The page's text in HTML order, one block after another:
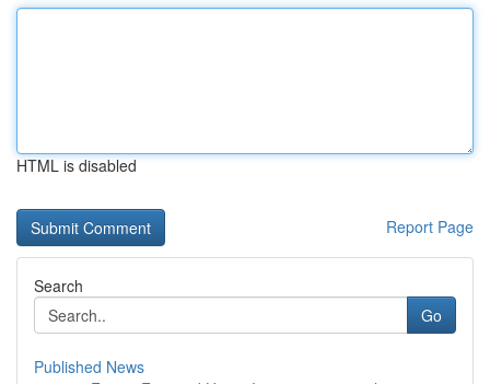
HTML is disabled
Report Page
Search
Go
Published News